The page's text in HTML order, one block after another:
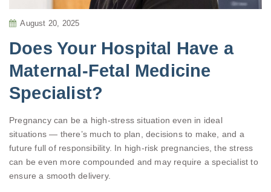
August 20, 2025
Does Your Hospital Have a
Maternal-Fetal Medicine
Specialist?
Pregnancy can be a high-stress situation even in ideal
situations — there’s much to plan, decisions to make, and a
future full of responsibility. In high-risk pregnancies, the stress
can be even more compounded and may require a specialist to
ensure a smooth delivery.